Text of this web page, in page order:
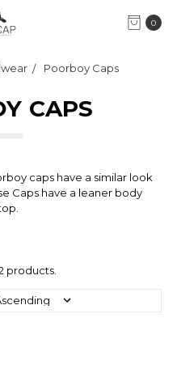
0
Poorboy Caps
CAPS
caps have a similar look
Caps have a leaner body
products.